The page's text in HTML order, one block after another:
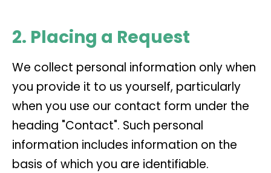
2. Placing a Request
We collect personal information only when
you provide it to us yourself, particularly
when you use our contact form under the
heading "Contact". Such personal
information includes information on the
basis of which you are identifiable.